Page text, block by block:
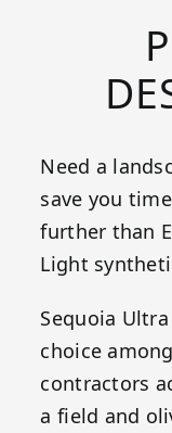
Need a
save you
further than
Light
Sequoia
choice
contractors
a field and